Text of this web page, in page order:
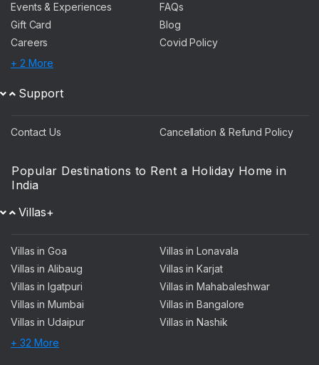
Events & Experiences
FAQs
Gift Card
Blog
Careers
Covid Policy
+ 2 More
Support
Contact Us Cancellation & Refund Policy
Popular Destinations to Rent a Holiday Home in
India
Villas+
Villas in Goa
Villas in Lonavala
Villas in Alibaug
Villas in Karjat
Villas in Igatpuri
Villas in Mahabaleshwar
Villas in Mumbai
Villas in Bangalore
Villas in Udaipur
Villas in Nashik
+ 32 More